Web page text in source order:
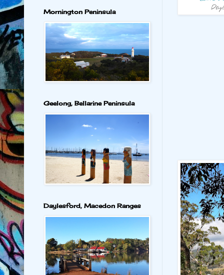
Mornington Peninsula
Geelong, Bellarine Peninsula
Daylesford, Macedon Ranges